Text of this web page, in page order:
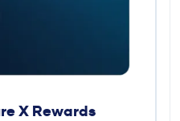
X Rewards